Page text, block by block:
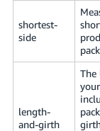
shortest-
side
length-
and-girth
The